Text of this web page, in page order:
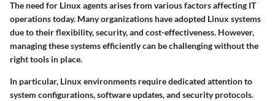
The need for Linux agents arises from various factors affecting IT
operations today. Many organizations have adopted Linux systems
due to their flexibility, security, and cost-effectiveness. However,
managing these systems efficiently can be challenging without the
right tools in place.
In particular, Linux environments require dedicated attention to
system configurations, software updates, and security protocols.